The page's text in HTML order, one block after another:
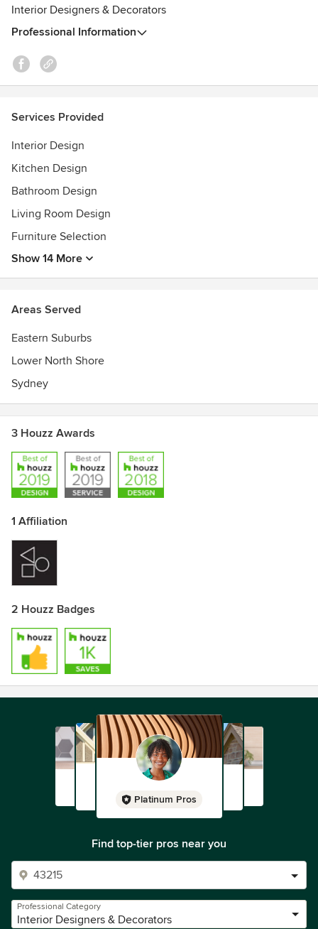
Home Beautiful (2018) - 3 projects featured in 100 Beautiful
Rooms
Home project
Interior Designers & Decorators
Professional Information
Services Provided
Interior Design
Kitchen Design
Bathroom Design
Living Room Design
Furniture Selection
Show 14 More
Areas Served
Eastern Suburbs
Lower North Shore
Sydney
3 Houzz Awards
1 Affiliation
2 Houzz Badges
Platinum Pros
Find top-tier pros near you
Professional Category
Interior Designers & Decorators